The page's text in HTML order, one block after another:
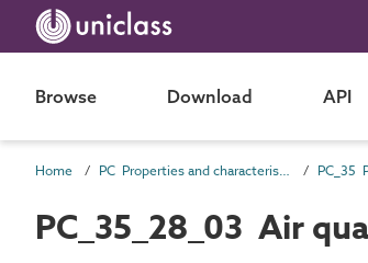
Browse Download API
Home PC Properties and characteristics
PC_35_28_03 Air